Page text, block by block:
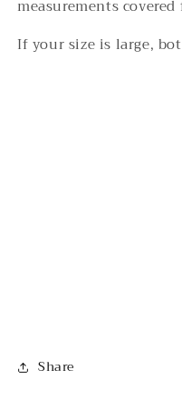
measurements
If your size is large,
Share